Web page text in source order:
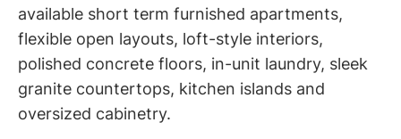
available short term furnished apartments,
flexible open layouts, loft-style interiors,
polished concrete floors, in-unit laundry, sleek
granite countertops, kitchen islands and
oversized cabinetry.